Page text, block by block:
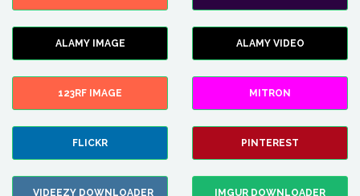
ALAMY IMAGE ALAMY VIDEO
123RF IMAGE MITRON
FLICKR PINTEREST
VIDEEZY DOWNLOADER IMGUR DOWNLOADER